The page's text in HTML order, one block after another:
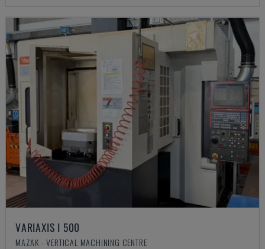
VARIAXIS I 500
MAZAK - VERTICAL MACHINING CENTRE